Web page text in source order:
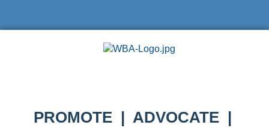
PROMOTE | ADVOCATE |